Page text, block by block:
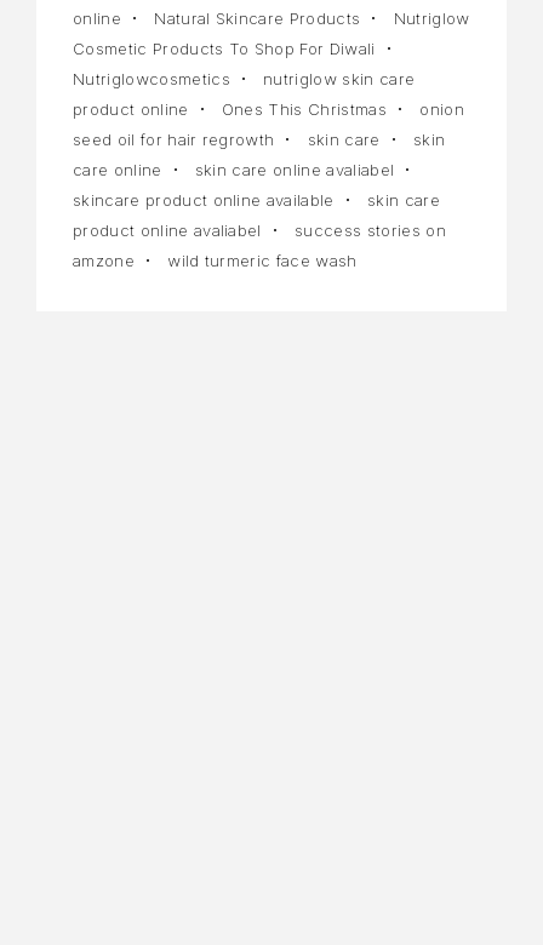
online
Natural Skincare Products
Nutriglow
Cosmetic Products To Shop For Diwali
Nutriglowcosmetics
nutriglow skin care
product online
Ones This Christmas
onion
seed oil for hair regrowth
skin care
skin
care online
skin care online avaliabel
skincare product online available
skin care
product online avaliabel
success stories on
amzone
wild turmeric face wash